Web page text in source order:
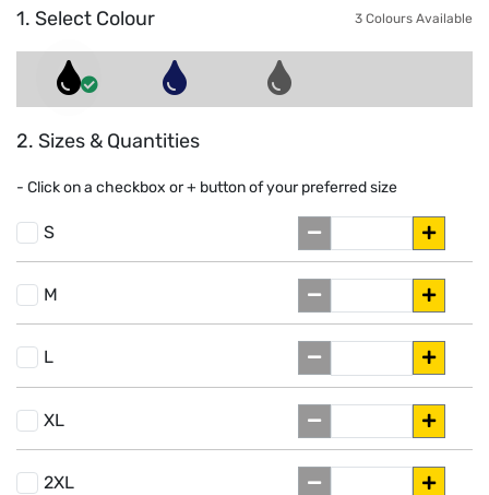
1. Select Colour 3 Colours Available
2. Sizes & Quantities
- Click on a checkbox or+ button of your preferred size
S
M
L
XL
2XL